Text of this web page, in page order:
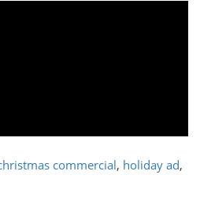
commercial, holiday ad,